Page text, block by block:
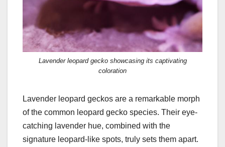
Lavender leopard gecko showcasing its captivating
coloration
Lavender leopard geckos are a remarkable morph
of the common leopard gecko species. Their eye-
catching lavender hue, combined with the
signature leopard-like spots, truly sets them apart.